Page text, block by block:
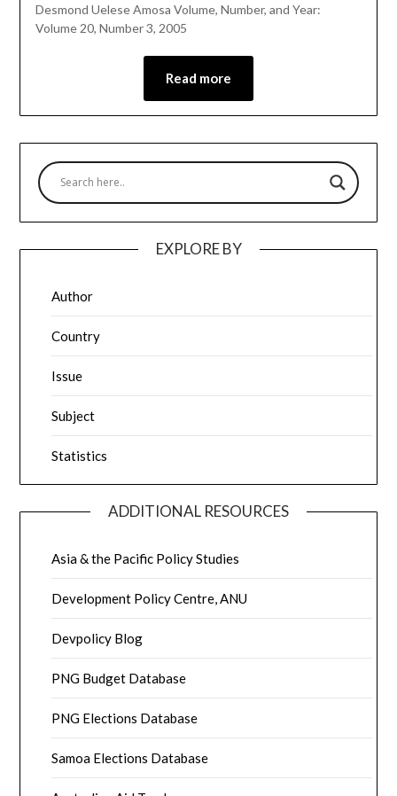
Desmond Uelese Amosa Volume, Number, and Year:
Volume 20, Number 3, 2005
Read more
EXPLORE BY
Author
Country
Issue
Subject
Statistics
ADDITIONAL RESOURCES
Asia & the Pacific Policy Studies
Development Policy Centre, ANU
Devpolicy Blog
PNG Budget Database
PNG Elections Database
Samoa Elections Database